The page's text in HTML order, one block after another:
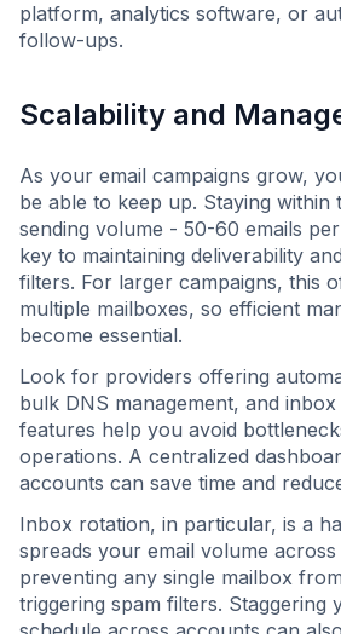
platform, analytics software, or
follow-ups.
Scalability and
As your email campaigns grow,
be able to keep up. Staying within
sending volume - 50-60 emails
key to maintaining deliverability
filters. For larger campaigns, this
multiple mailboxes, so efficient
become essential.
Look for providers offering
bulk DNS management, and
features help you avoid
operations. A centralized
accounts can save time and
Inbox rotation, in particular, is a
spreads your email volume
preventing any single mailbox
triggering spam filters. Staggering